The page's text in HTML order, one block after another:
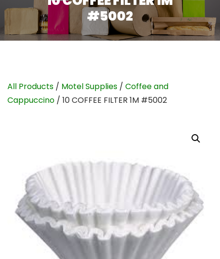
#5002
All Products / Motel Supplies / Coffee and
Cappuccino / 10 COFFEE FILTER 1M #5002